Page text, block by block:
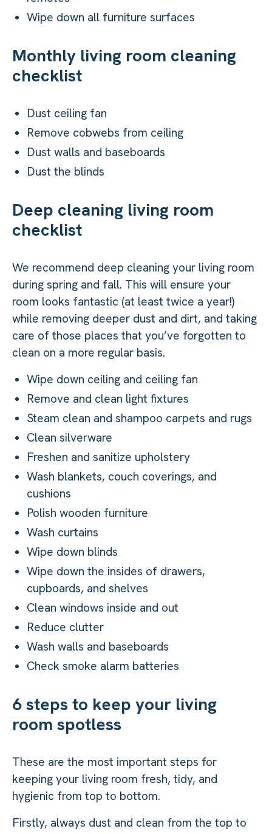
Wipe down all furniture surfaces
Monthly living room cleaning
checklist
Dust ceiling fan
Remove cobwebs from ceiling
Dust walls and baseboards
Dust the blinds
Deep cleaning living room
checklist
We recommend deep cleaning your living room
during spring and fall. This will ensure your
room looks fantastic (at least twice a year!)
while removing deeper dust and dirt, and taking
care of those places that you’ve forgotten to
clean on a more regular basis.
Wipe down ceiling and ceiling fan
Remove and clean light fixtures
Steam clean and shampoo carpets and rugs
Clean silverware
Freshen and sanitize upholstery
Wash blankets, couch coverings, and
cushions
Polish wooden furniture
Wash curtains
Wipe down blinds
Wipe down the insides of drawers,
cupboards, and shelves
Clean windows inside and out
Reduce clutter
Wash walls and baseboards
Check smoke alarm batteries
6 steps to keep your living
room spotless
These are the most important steps for
keeping your living room fresh, tidy, and
hygienic from top to bottom.
Firstly, always dust and clean from the top to